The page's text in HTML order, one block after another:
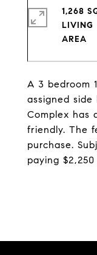
A 3 bedroom
assigned
Complex has
friendly. The
purchase.
paying
1,268
LIVING